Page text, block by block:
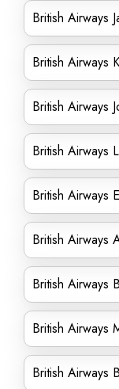
British Airways
British Airways
British Airways
British Airways
British Airways
British Airways
British Airways
British Airways
British Airways